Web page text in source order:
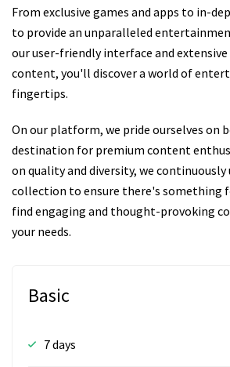
From exclusive games and apps to in-
to provide an unparalleled
our user-friendly interface and
content, you'll discover a world of
fingertips.
On our platform, we pride ourselves on
destination for premium content
on quality and diversity, we continuously
collection to ensure there's something
find engaging and thought-provoking
your needs.
Basic
7 days